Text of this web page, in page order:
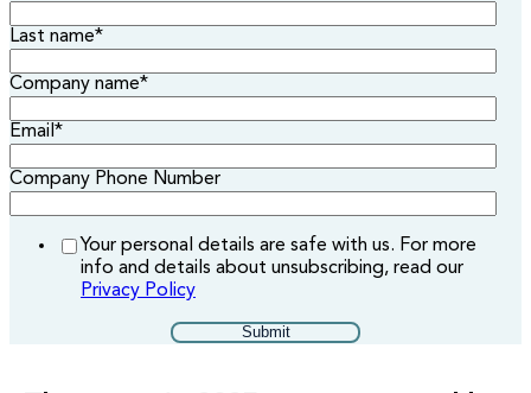
Last name*
Company name*
Email *
Company Phone Number
Your personal details are safe with us. For more
info and details about unsubscribing, read our
Privacy Policy